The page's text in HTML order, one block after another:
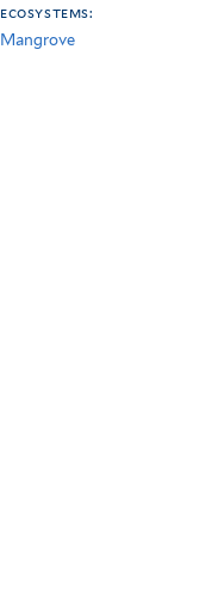
ecosystems:
Mangrove